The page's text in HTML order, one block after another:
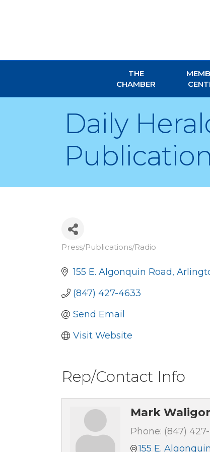
THE
CHAMBER
Daily
Categories
Press/Publications/Radio
155 E. Algonquin Road
(847) 427-4633
Send Email
Visit Website
Rep/Contact Info
Mark
Phone: (847)
155 E.